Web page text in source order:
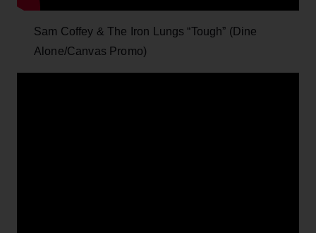
Sam Coffey & The Iron Lungs “Tough” (Dine
Alone/Canvas Promo)